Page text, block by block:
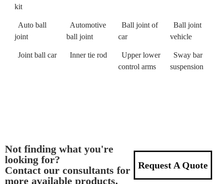
kit
Auto ball
joint
Automotive
ball joint
Ball joint of
car
Ball joint
vehicle
Joint ball car Inner tie rod
Upper lower
control arms
Sway bar
suspension
Not finding what you're
looking for?
Contact our consultants for
more available products.
Request A Quote